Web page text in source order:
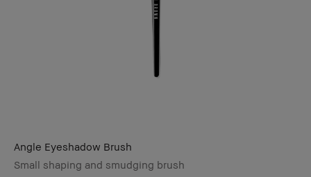
Angle Eyeshadow Brush
Small shaping and smudging brush